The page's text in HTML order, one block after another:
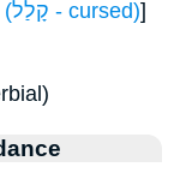
H7043 (קָלַל - cursed)]